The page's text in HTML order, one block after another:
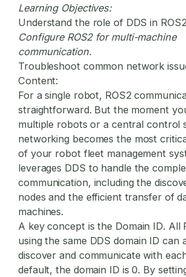
Learning Objectives:
Understand the role of DDS in
Configure ROS2 for multi-machine
communication.
Troubleshoot common network
Content:
For a single robot, ROS2
straightforward. But the moment
multiple robots or a central control
networking becomes the most
of your robot fleet management
leverages DDS to handle the
communication, including the
nodes and the efficient transfer of
machines.
A key concept is the Domain ID. All
using the same DDS domain ID can
discover and communicate with
default, the domain ID is 0. By